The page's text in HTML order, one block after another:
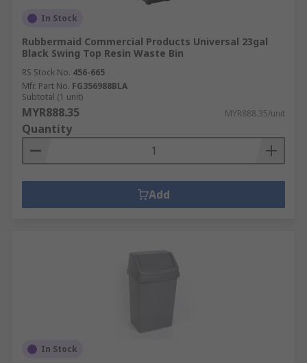
In Stock
Rubbermaid Commercial Products Universal 23gal
Black Swing Top Resin Waste Bin
RS Stock No. 456-665
Mfr. Part No. FG356988BLA
Subtotal (1 unit)
MYR888.35 MYR888.35/unit
Quantity
Add
In Stock